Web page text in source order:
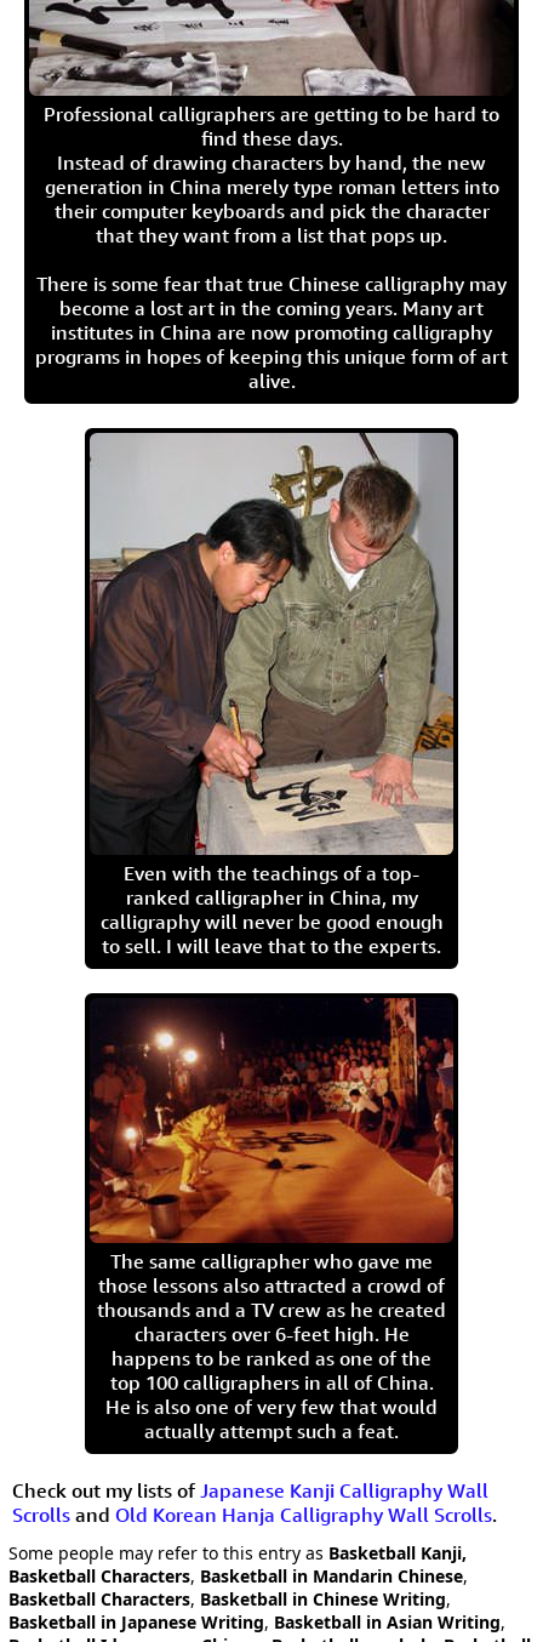
Professional calligraphers are getting to be hard to
find these days.
Instead of drawing characters by hand, the new
generation in China merely type roman letters into
their computer keyboards and pick the character
that they want from a list that pops up.
There is some fear that true Chinese calligraphy may
become a lost art in the coming years. Many art
institutes in China are now promoting calligraphy
programs in hopes of keeping this unique form of art
alive.
Even with the teachings of a top-
ranked calligrapher in China, my
calligraphy will never be good enough
to sell. I will leave that to the experts.
The same calligrapher who gave me
those lessons also attracted a crowd of
thousands and a TV crew as he created
characters over 6-feet high. He
happens to be ranked as one of the
top 100 calligraphers in all of China.
He is also one of very few that would
actually attempt such a feat.
Check out my lists of Japanese Kanji Calligraphy Wall
Scrolls and Old Korean Hanja Calligraphy Wall Scrolls.
Some people may refer to this entry as Basketball Kanji,
Basketball Characters, Basketball in Mandarin Chinese,
Basketball Characters, Basketball in Chinese Writing,
Basketball in Japanese Writing, Basketball in Asian Writing,